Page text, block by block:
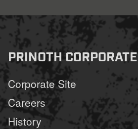
PRINOTH CORPORATE
Corporate Site
Careers
History